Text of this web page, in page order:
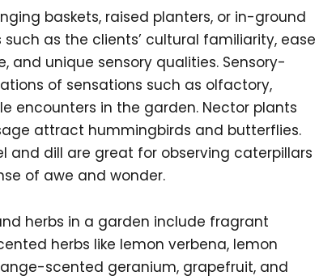
baskets, raised planters, or in-ground
as the clients’ cultural familiarity, ease
and unique sensory qualities. Sensory-
of sensations such as olfactory,
encounters in the garden. Nector plants
attract hummingbirds and butterflies.
and dill are great for observing caterpillars
of awe and wonder.
herbs in a garden include fragrant
herbs like lemon verbena, lemon
scented geranium, grapefruit, and